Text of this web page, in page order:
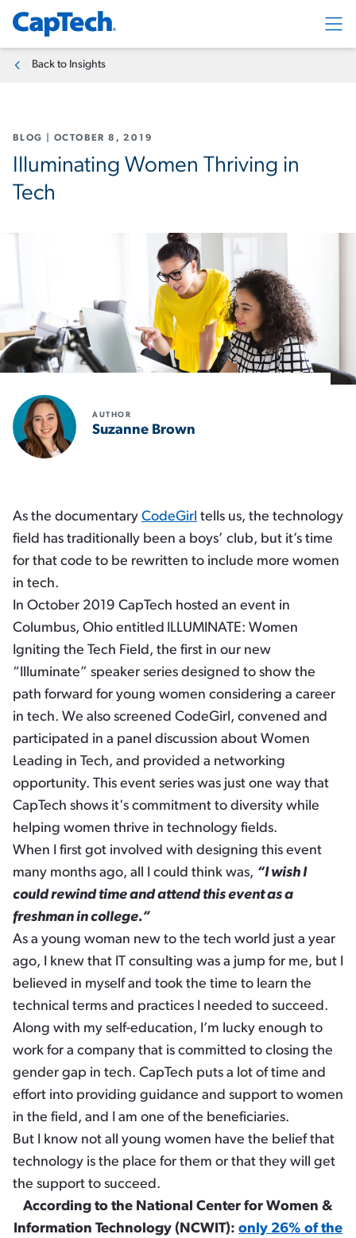
Back to Insights
BLOG OCTOBER 8, 2019
Illuminating Women Thriving in
Tech
AUTHOR
Suzanne Brown
As the documentary CodeGirl tells us, the technology
field has traditionally been a boys’ club, but it’s time
for that code to be rewritten to include more women
in tech.
In October 2019 CapTech hosted an event in
Columbus, Ohio entitled ILLUMINATE: Women
Igniting the Tech Field, the first in our new
“Illuminate” speaker series designed to show the
path forward for young women considering a career
in tech. We also screened CodeGirl, convened and
participated in a panel discussion about Women
Leading in Tech, and provided a networking
opportunity. This event series was just one way that
CapTech shows it's commitment to diversity while
helping women thrive in technology fields.
When I first got involved with designing this event
many months ago, all I could think was, “I wish I
could rewind time and attend this event as a
freshman in college.”
As a young woman new to the tech world just a year
ago, I knew that IT consulting was a jump for me, but I
believed in myself and took the time to learn the
technical terms and practices I needed to succeed.
Along with my self-education, I’m lucky enough to
work for a company that is committed to closing the
gender gap in tech. CapTech puts a lot of time and
effort into providing guidance and support to women
in the field, and I am one of the beneficiaries.
But I know not all young women have the belief that
technology is the place for them or that they will get
the support to succeed.
According to the National Center for Women &
Information Technology (NCWIT): only 26% of the